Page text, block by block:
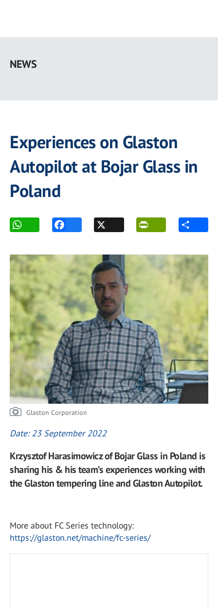
main
NEWS
Experiences on Glaston
Autopilot at Bojar Glass in
Poland
Glaston Corporation
Date: 23 September 2022
Krzysztof Harasimowicz of Bojar Glass in Poland is
sharing his & his team’s experiences working with
the Glaston tempering line and Glaston Autopilot.
More about FC Series technology:
https://glaston.net/machine/fc-series/